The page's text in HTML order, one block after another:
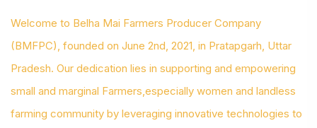
Welcome to Belha Mai Farmers Producer Company
(BMFPC), founded on June 2nd, 2021, in Pratapgarh, Uttar
Pradesh. Our dedication lies in supporting and empowering
small and marginal Farmers,especially women and landless
farming community by leveraging innovative technologies to